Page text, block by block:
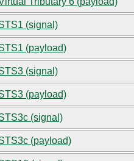
(signal)
(payload)
(signal)
(payload)
(signal)
(payload)